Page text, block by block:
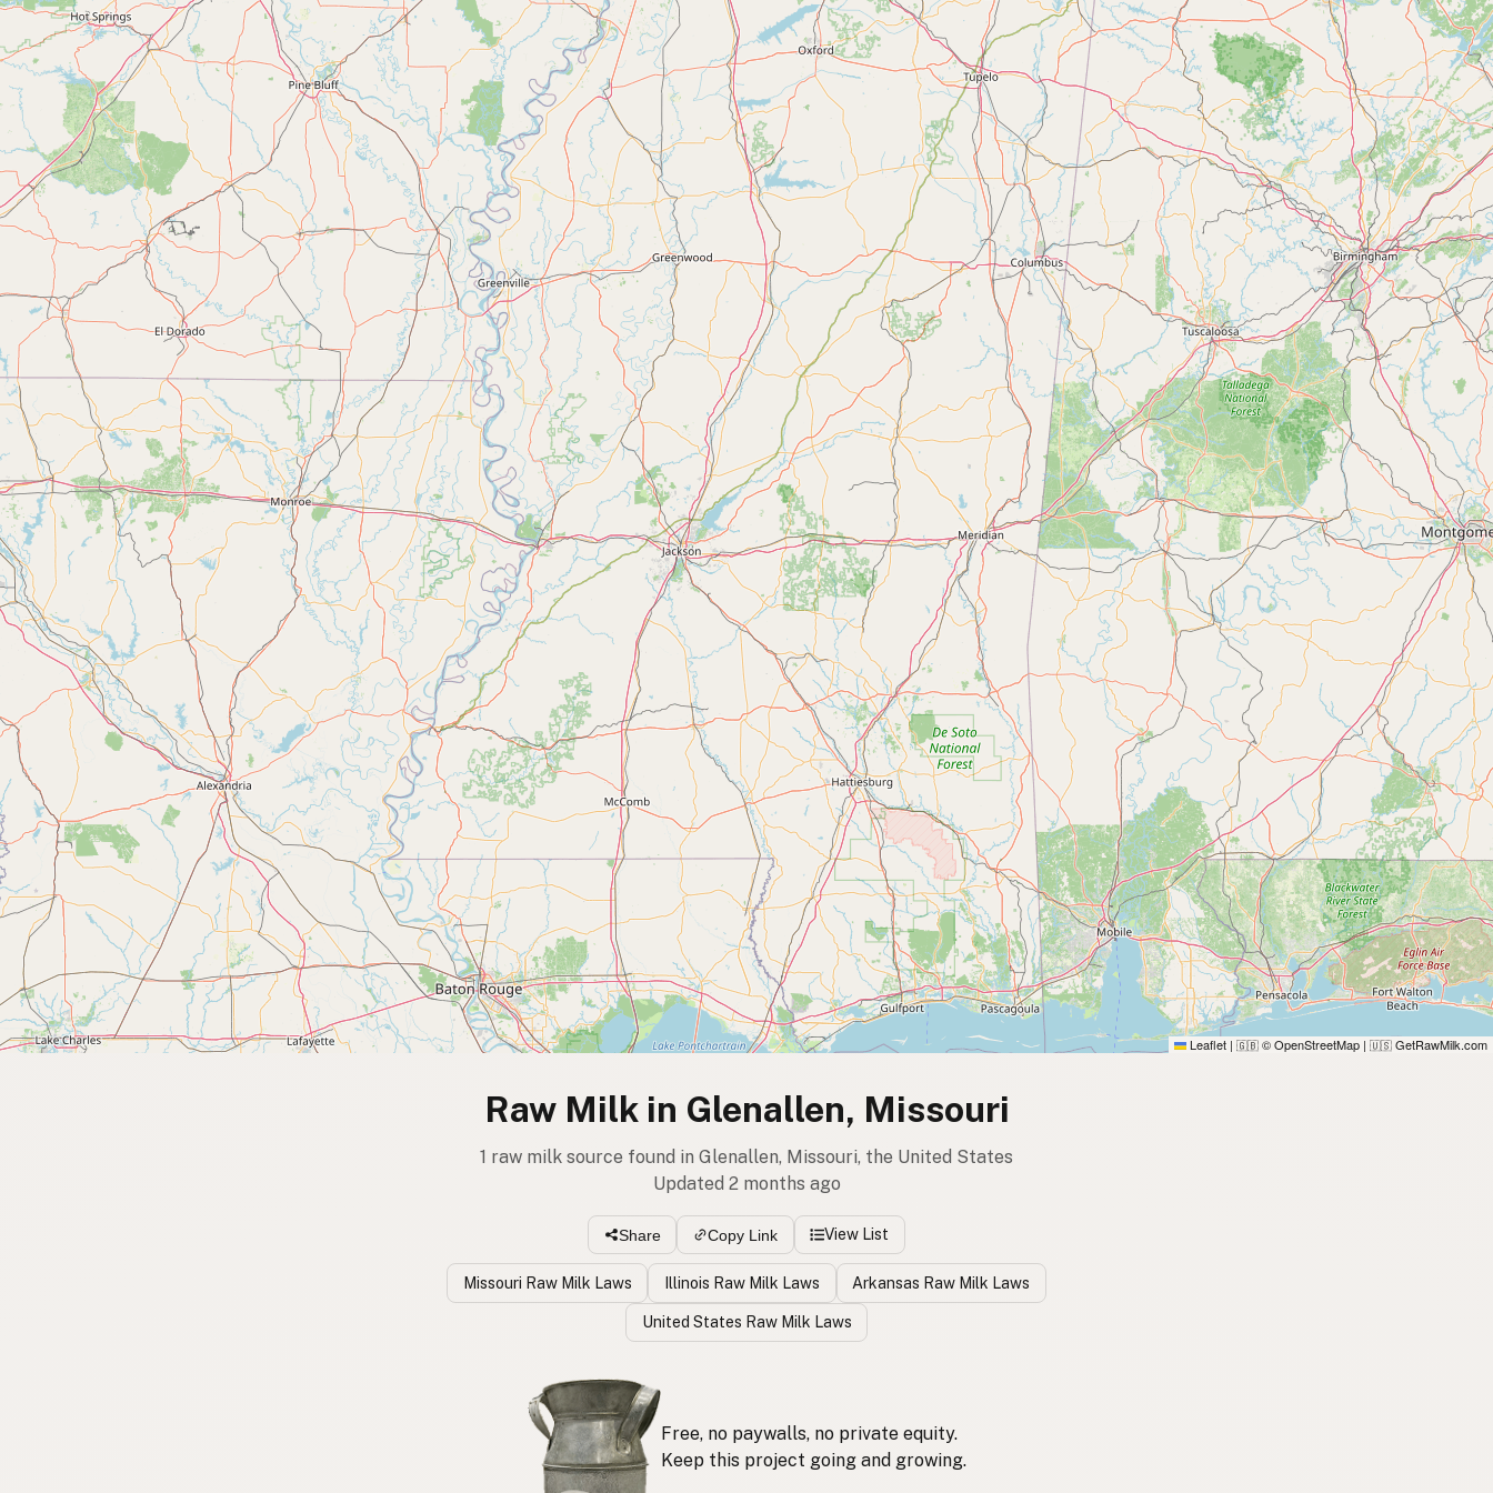
Leaflet | 🇬🇧 © OpenStreetMap | 🇺🇸 GetRawMilk.com
Raw Milk in Glenallen, Missouri
1 raw milk source found in Glenallen, Missouri, the United States
Updated 2 months ago
Share Copy Link View List
Missouri Raw Milk Laws Illinois Raw Milk Laws Arkansas Raw Milk Laws
United States Raw Milk Laws
Free, no paywalls, no private equity.
Keep this project going and growing.